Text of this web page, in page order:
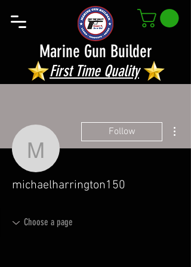
Marine Gun Builder
First Time Quality
Follow
michaelharrington150